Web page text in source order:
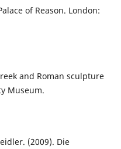
of Reason. London:
and Roman sculpture
Museum.
(2009). Die